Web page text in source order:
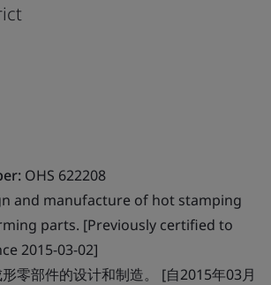
OHS 622208
and manufacture of hot stamping
parts. [Previously certified to
2015-03-02]
零部件的设计和制造。 [自2015年03月